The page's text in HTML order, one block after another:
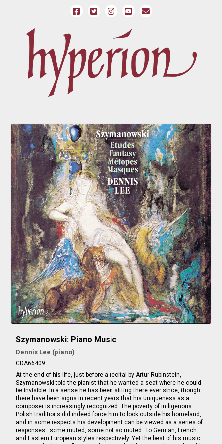
Szymanowski: Piano Music
Dennis Lee (piano)
CDA66409
At the end of his life, just before a recital by Artur Rubinstein,
Szymanowski told the pianist that he wanted a seat where he could
be invisible. In a sense he has been sitting there ever since, though
there have been signs in recent years that his uniqueness as a
composer is increasingly recognized. The poverty of indigenous
Polish traditions did indeed force him to look outside his homeland,
and in some respects his development can be viewed as a series of
responses—some muted, some not so muted—to German, French
and Eastern European styles respectively. Yet the best of his music